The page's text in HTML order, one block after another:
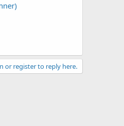
or register to reply here.